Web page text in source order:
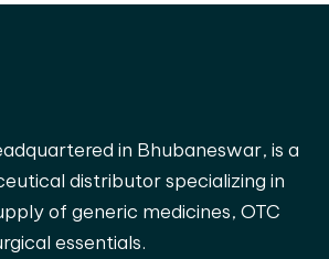
in Bhubaneswar, is a
distributor specializing in
of generic medicines, OTC
essentials.